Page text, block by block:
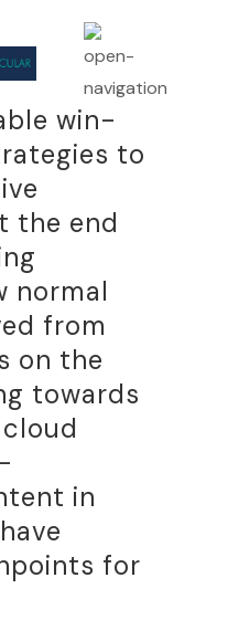
win-
to
the end
normal
from
on the
towards
in
for